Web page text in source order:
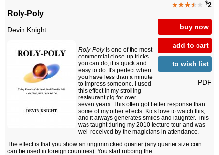
★★★★★ $2
buy now
add to cart
to wish list
PDF
Roly-Poly
Devin Knight
Roly-Polyis one of the most
commercial close-up tricks
you can do, it is quick and
easy to do. It's perfect when
you have less than a minute
to impress someone. I used
this effect in my strolling
restaurant gig for over
seven years. This often got better response than
some of my other effects. Kids love to watch this,
and it always generates smiles and laughter. This
was taught during my 2010 lecture tour and was
well received by the magicians in attendance.
The effect is that you show an ungimmicked quarter (any quarter size coin
can be used in foreign countries). You start rubbing the...